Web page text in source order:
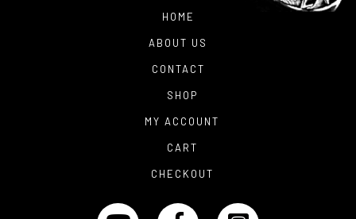
HOME
ABOUT US
CONTACT
SHOP
MY ACCOUNT
CART
CHECKOUT